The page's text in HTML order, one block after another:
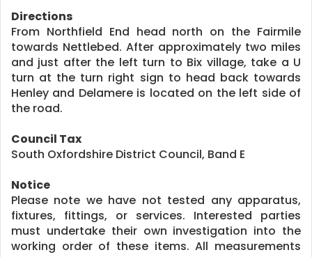
Directions
From Northfield End head north on the Fairmile
towards Nettlebed. After approximately two miles
and just after the left turn to Bix village, take a U
turn at the turn right sign to head back towards
Henley and Delamere is located on the left side of
the road.
Council Tax
South Oxfordshire District Council, Band E
Notice
Please note we have not tested any apparatus,
fixtures, fittings, or services. Interested parties
must undertake their own investigation into the
working order of these items. All measurements